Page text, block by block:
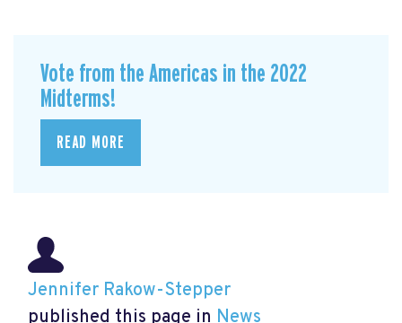
Vote from the Americas in the 2022
Midterms!
READ MORE
Jennifer Rakow-Stepper
published this page in News